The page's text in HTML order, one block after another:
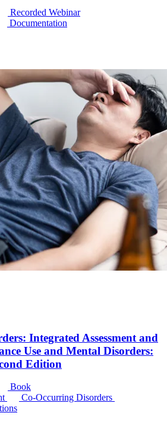
Recorded Webinar
Documentation
Integrated Assessment and
Use and Mental Disorders:
Edition
Book
Co-Occurring Disorders